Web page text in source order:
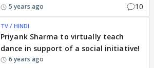
5 years ago 10
TV / HINDI
Priyank Sharma to virtually teach
dance in support of a social initiative!
6 years ago